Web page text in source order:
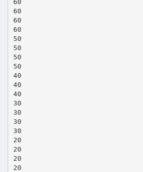
60
60
60
60
50
50
50
50
40
40
40
30
30
30
30
20
20
20
20